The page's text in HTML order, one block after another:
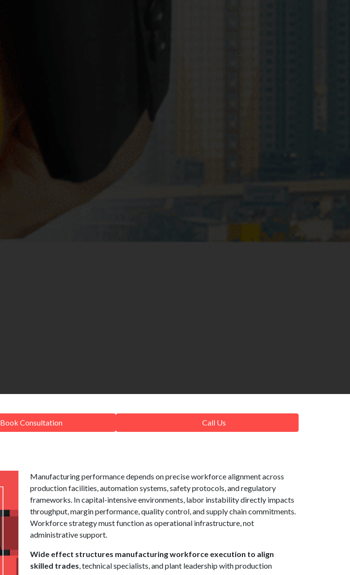
Book Consultation Call Us
Manufacturing performance depends on precise workforce alignment across
production facilities, automation systems, safety protocols, and regulatory
frameworks. In capital-intensive environments, labor instability directly impacts
throughput, margin performance, quality control, and supply chain commitments.
Workforce strategy must function as operational infrastructure, not
administrative support.
Wide effect structures manufacturing workforce execution to align
skilled trades, technical specialists, and plant leadership with production